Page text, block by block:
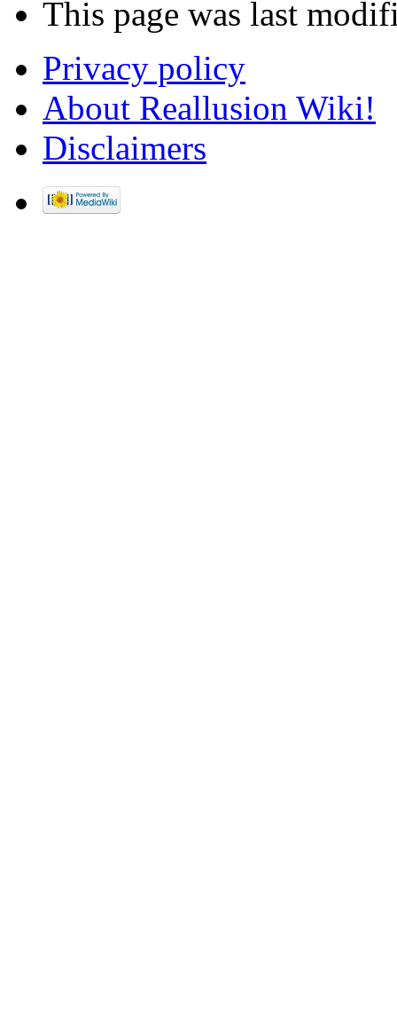
This page was last
Privacy policy
About Reallusion Wiki!
Disclaimers